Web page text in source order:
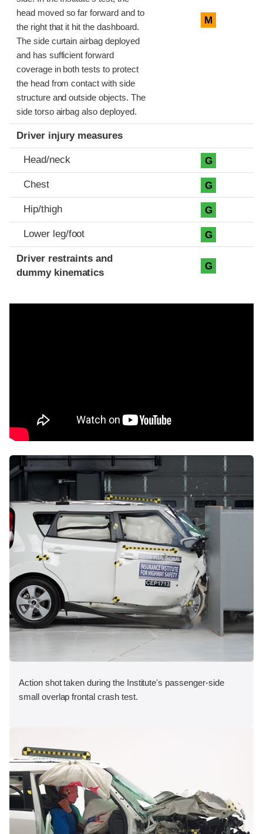
head moved so far forward and to
the right that it hit the dashboard.
The side curtain airbag deployed
and has sufficient forward
coverage in both tests to protect
the head from contact with side
structure and outside objects. The
side torso airbag also deployed.
M
Driver injury measures
Head/neck G
Chest G
Hip/thigh G
Lower leg/foot G
Driver restraints and
dummy kinematics
G
Action shot taken during the Institute's passenger-side
small overlap frontal crash test.